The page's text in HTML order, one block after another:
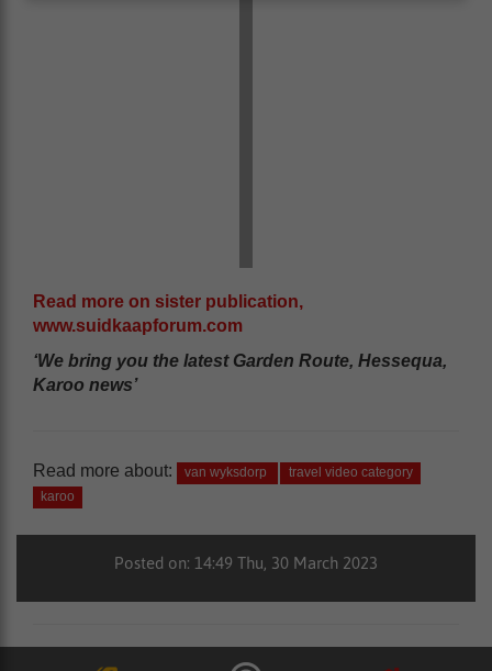
Read more on sister publication,
www.suidkaapforum.com
‘We bring you the latest Garden Route, Hessequa,
Karoo news’
Read more about: van wyksdorp
travel video category
karoo
Posted on: 14:49 Thu, 30 March 2023